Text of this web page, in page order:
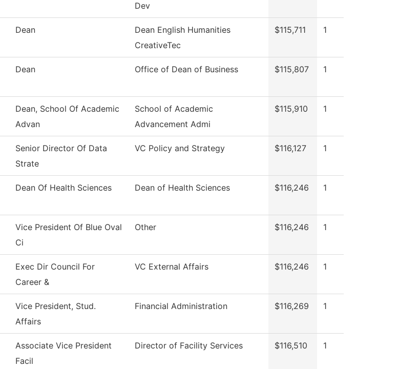
Dev
Dean
Dean English Humanities
CreativeTec
$115,711 1
Dean Office of Dean of Business $115,807 1
Dean, School Of Academic
Advan
School of Academic
Advancement Admi
$115,910 1
Senior Director Of Data
Strate
VC Policy and Strategy $116,127 1
Dean Of Health Sciences Dean of Health Sciences $116,246 1
Vice President Of Blue Oval
Ci
Other $116,246 1
Exec Dir Council For
Career &
VC External Affairs $116,246 1
Vice President, Stud.
Affairs
Financial Administration $116,269 1
Associate Vice President
Facil
Director of Facility Services $116,510 1